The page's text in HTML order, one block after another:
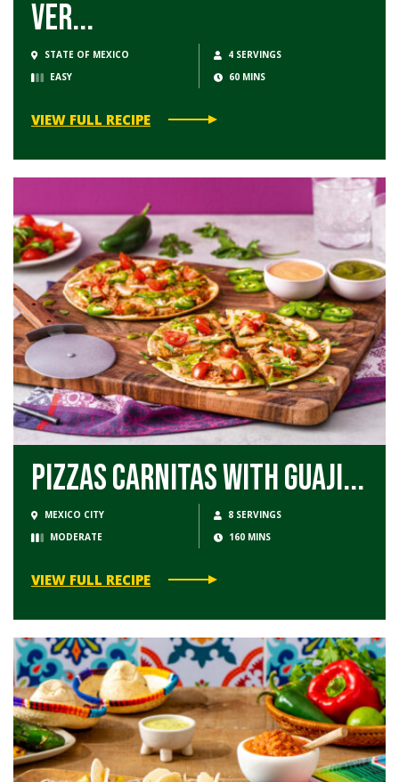
Ver...
STATE OF MEXICO
4 SERVINGS
EASY
60 MINS
VIEW FULL RECIPE
Pizzas Carnitas with Guaji...
MEXICO CITY
8 SERVINGS
MODERATE
160 MINS
VIEW FULL RECIPE